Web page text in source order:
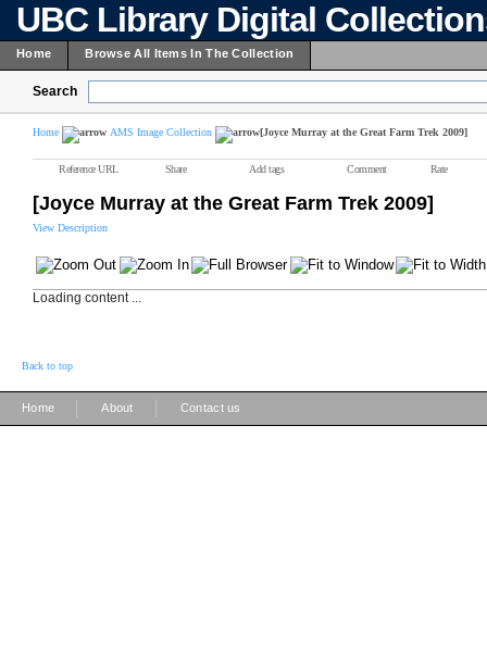
UBC Library Digital
Home Browse All Items In The Collection
Search
Home AMS Image Collection [Joyce Murray at the Great Farm Trek 2009]
Reference URL Share Add tags Comment Rate
[Joyce Murray at the Great Farm Trek 2009]
View Description
Loading content ...
Back to top
Home About Contact us